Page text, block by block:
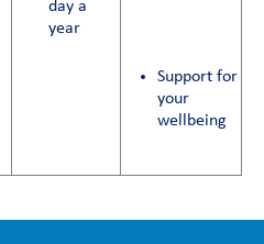
day a
year
Support for
your
wellbeing